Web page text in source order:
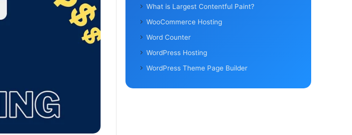
What is Largest Contentful Paint?
WooCommerce Hosting
Word Counter
WordPress Hosting
WordPress Theme Page Builder